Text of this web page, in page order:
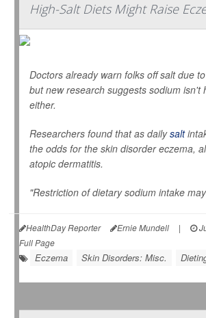
High-Salt Diets Might Raise
Doctors already warn folks off salt due
but new research suggests sodium isn't
either.
Researchers found that as dailysalt
the odds for the skin disorder eczema,
atopic dermatitis.
"Restriction of dietary sodium intake
HealthDay Reporter Ernie Mundell |
Full Page
Eczema Skin Disorders: Misc.